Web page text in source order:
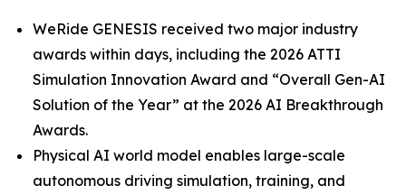
WeRide GENESIS received two major industry
awards within days, including the 2026 ATTI
Simulation Innovation Award and “Overall Gen-AI
Solution of the Year” at the 2026 AI Breakthrough
Awards.
Physical AI world model enables large-scale
autonomous driving simulation, training, and